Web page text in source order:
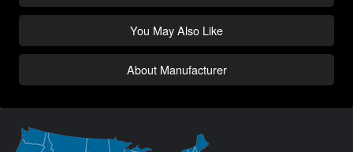
You May Also Like
About Manufacturer